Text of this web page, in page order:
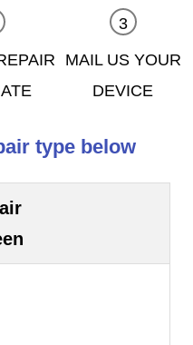
MAIL US YOUR
DEVICE
type below